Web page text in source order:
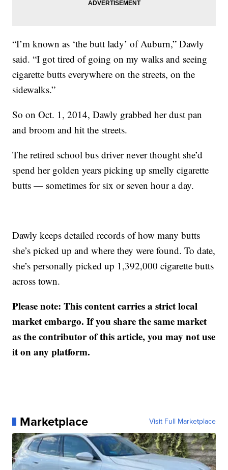
“I’m known as ‘the butt lady’ of Auburn,” Dawly
said. “I got tired of going on my walks and seeing
cigarette butts everywhere on the streets, on the
sidewalks.”
So on Oct. 1, 2014, Dawly grabbed her dust pan
and broom and hit the streets.
The retired school bus driver never thought she’d
spend her golden years picking up smelly cigarette
butts — sometimes for six or seven hour a day.
Dawly keeps detailed records of how many butts
she’s picked up and where they were found. To date,
she’s personally picked up 1,392,000 cigarette butts
across town.
Please note: This content carries a strict local
market embargo. If you share the same market
as the contributor of this article, you may not use
it on any platform.
Marketplace Visit Full Marketplace